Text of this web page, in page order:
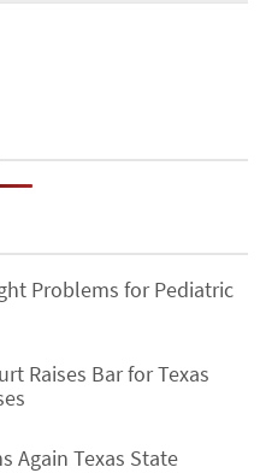
Problems for Pediatric
Raises Bar for Texas
Again Texas State